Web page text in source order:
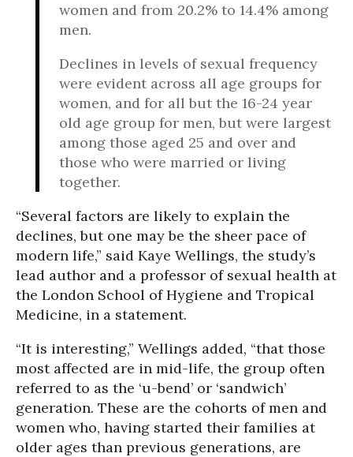
women and from 20.2% to 14.4% among
men.
Declines in levels of sexual frequency
were evident across all age groups for
women, and for all but the 16-24 year
old age group for men, but were largest
among those aged 25 and over and
those who were married or living
together.
“Several factors are likely to explain the
declines, but one may be the sheer pace of
modern life,” said Kaye Wellings, the study’s
lead author and a professor of sexual health at
the London School of Hygiene and Tropical
Medicine, in a statement.
“It is interesting,” Wellings added, “that those
most affected are in mid-life, the group often
referred to as the ‘u-bend’ or ‘sandwich’
generation. These are the cohorts of men and
women who, having started their families at
older ages than previous generations, are